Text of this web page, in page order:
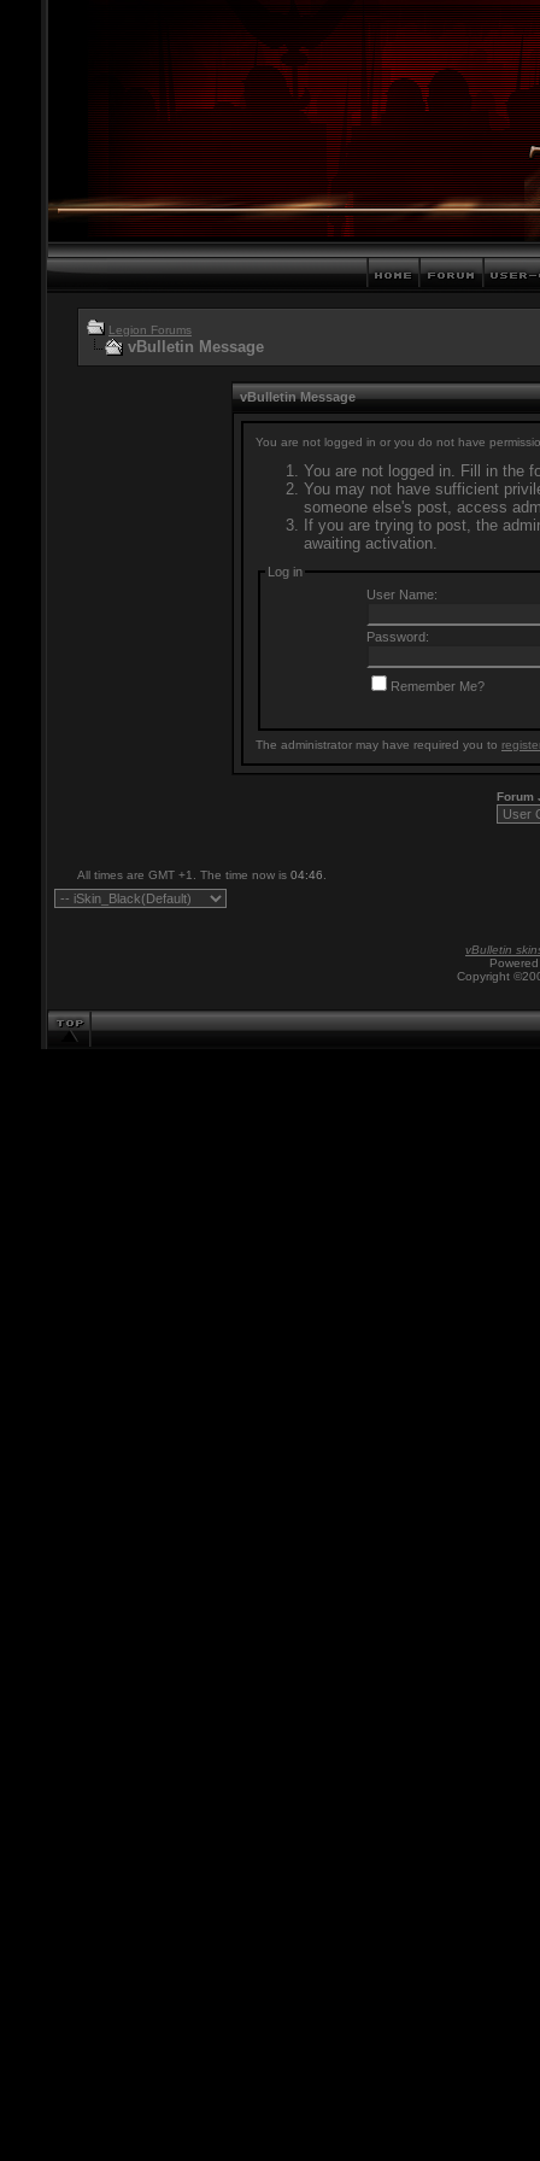
Legion Forums
vBulletin Message
vBulletin Message
You are not logged in or you do not have
You are not logged in. Fill in the
You may not have sufficient
someone else's post, access
If you are trying to post, the
awaiting activation.
Log in
User Name:
Password:
Remember Me?
The administrator may have required you to
Forum
All times are GMT +1. The time now is 04:46
vBulletin
Copyright